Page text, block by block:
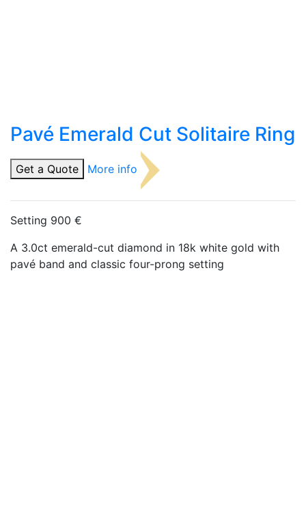
Pavé Emerald Cut Solitaire Ring
Get a Quote More info
Setting 900 €
A 3.0ct emerald-cut diamond in 18k white gold with
pavé band and classic four-prong setting